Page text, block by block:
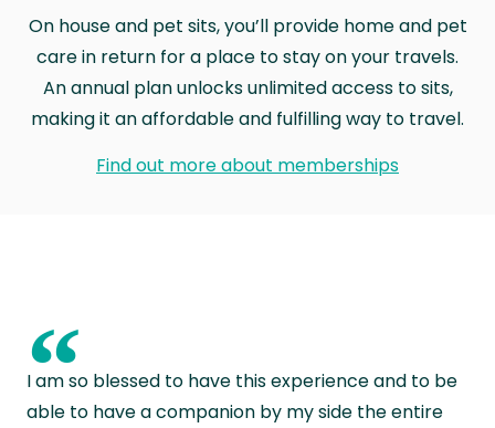
On house and pet sits, you’ll provide home and pet
care in return for a place to stay on your travels.
An annual plan unlocks unlimited access to sits,
making it an affordable and fulfilling way to travel.
Find out more about memberships
“
I am so blessed to have this experience and to be
able to have a companion by my side the entire